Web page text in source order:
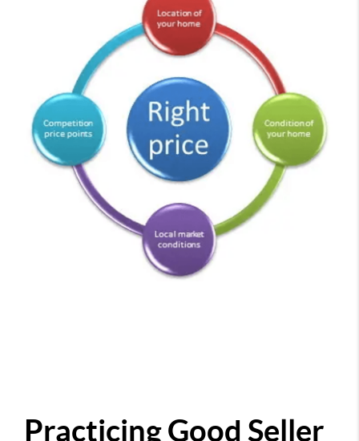
Practicing Good Seller